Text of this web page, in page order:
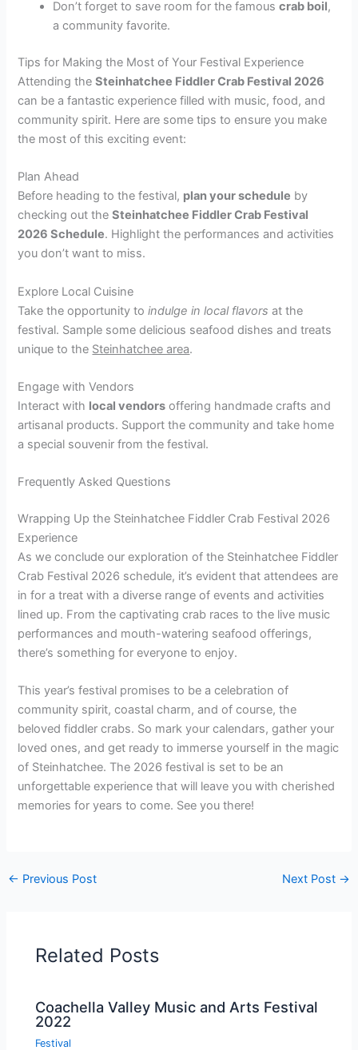
Don’t forget to save room for the famouscrab boil,
a community favorite.
Tips for Making the Most of Your Festival Experience
Attending theSteinhatchee Fiddler Crab Festival 2026
can be a fantastic experience filled with music, food, and
community spirit. Here are some tips to ensure you make
the most of this exciting event:
Plan Ahead
Before heading to the festival, plan your schedule by
checking out theSteinhatchee Fiddler Crab Festival
2026 Schedule. Highlight the performances and activities
you don’t want to miss.
Explore Local Cuisine
Take the opportunity toindulge in local flavors at the
festival. Sample some delicious seafood dishes and treats
unique to the Steinhatchee area.
Engage with Vendors
Interact with local vendors offering handmade crafts and
artisanal products. Support the community and take home
a special souvenir from the festival.
Frequently Asked Questions
Wrapping Up the Steinhatchee Fiddler Crab Festival 2026
Experience
As we conclude our exploration of the Steinhatchee Fiddler
Crab Festival 2026 schedule, it’s evident that attendees are
in for a treat with a diverse range of events and activities
lined up. From the captivating crab races to the live music
performances and mouth-watering seafood offerings,
there’s something for everyone to enjoy.
This year’s festival promises to be a celebration of
community spirit, coastal charm, and of course, the
beloved fiddler crabs. So mark your calendars, gather your
loved ones, and get ready to immerse yourself in the magic
of Steinhatchee. The 2026 festival is set to be an
unforgettable experience that will leave you with cherished
memories for years to come. See you there!
← Previous Post Next Post →
Related Posts
Coachella Valley Music and Arts Festival
2022
Festival